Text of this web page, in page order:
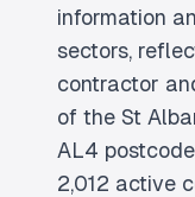
information
sectors,
contractor
of the St
AL4
2,012 active